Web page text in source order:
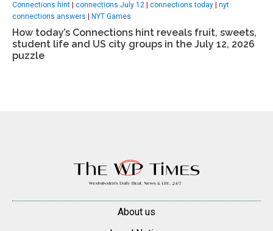
Connections hint connections July 12 connections today
nyt
connections answers
NYT Games
How today’s Connections hint reveals fruit, sweets,
student life and US city groups in the July 12, 2026
puzzle
About us